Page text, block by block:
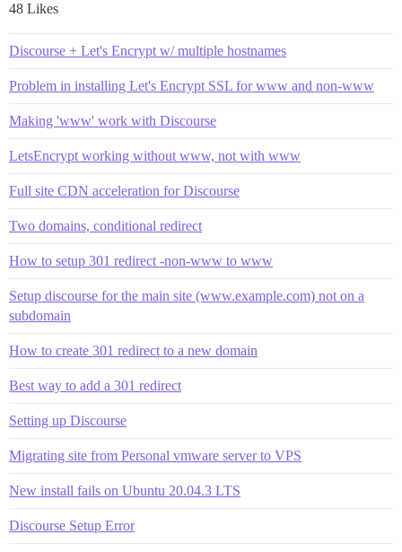
48 Likes
Discourse + Let's Encrypt w/ multiple hostnames
Problem in installing Let's Encrypt SSL for www and non-www
Making 'www' work with Discourse
LetsEncrypt working without www, not with www
Full site CDN acceleration for Discourse
Two domains, conditional redirect
How to setup 301 redirect -non-www to www
Setup discourse for the main site (www.example.com) not on a
subdomain
How to create 301 redirect to a new domain
Best way to add a 301 redirect
Setting up Discourse
Migrating site from Personal vmware server to VPS
New install fails on Ubuntu 20.04.3 LTS
Discourse Setup Error